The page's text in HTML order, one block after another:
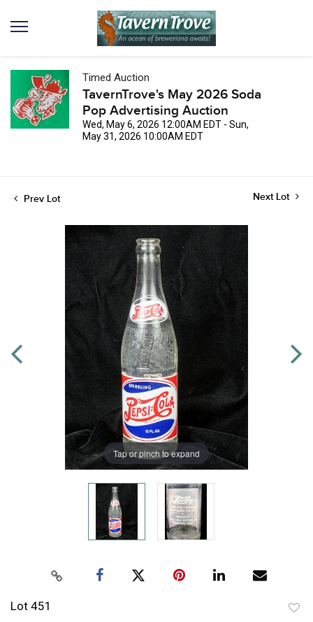
Timed Auction
TavernTrove's May 2026 Soda
Pop Advertising Auction
Wed, May 6, 2026 12:00AM EDT - Sun,
May 31, 2026 10:00AM EDT
Prev Lot Next Lot
Tap or pinch to expand
Lot 451